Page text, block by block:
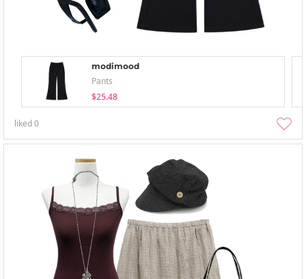
modimood
Pants
$25.48
liked0